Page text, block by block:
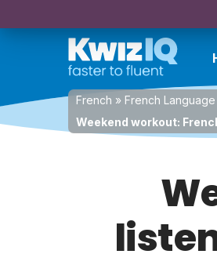
French » French
Weekend workout: